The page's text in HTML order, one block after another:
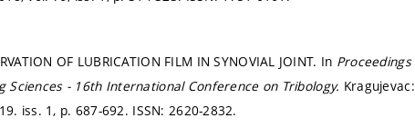
OF LUBRICATION FILM IN SYNOVIAL JOINT. In Proceedings
Sciences - 16th International Conference on Tribology. Kragujevac:
iss. 1, p. 687-692. ISSN: 2620-2832.